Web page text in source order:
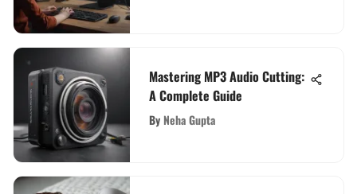
Mastering MP3 Audio Cutting:
A Complete Guide
By Neha Gupta